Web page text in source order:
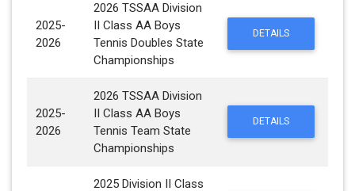
2025-
2026
2026 TSSAA Division
II Class AA Boys
Tennis Doubles State
Championships
DETAILS
2025-
2026
2026 TSSAA Division
II Class AA Boys
Tennis Team State
Championships
DETAILS
2025 Division II Class